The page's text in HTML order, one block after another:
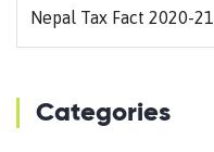
Nepal Tax Fact 2020-21
Categories